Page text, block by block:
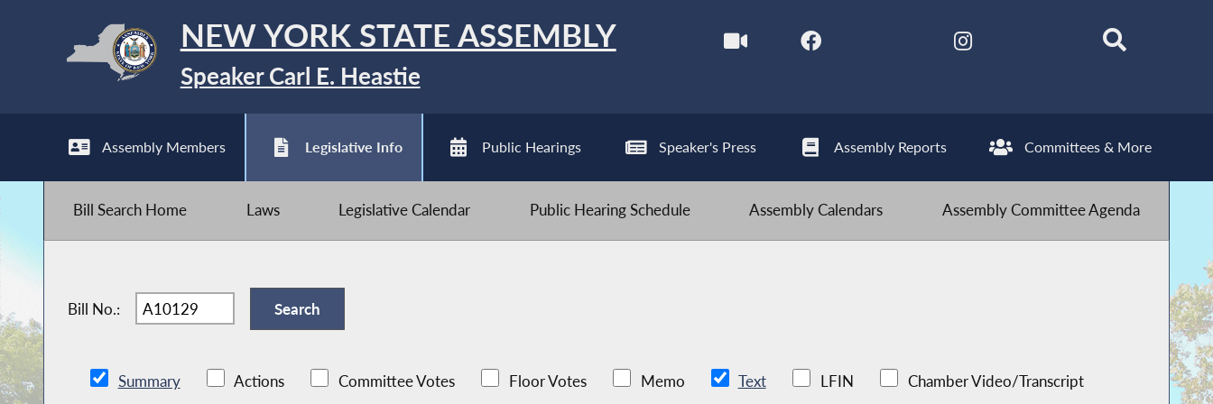
NEW YORK STATE ASSEMBLY
Speaker Carl E. Heastie
Assembly Members Legislative Info Public Hearings Speaker's Press Assembly Reports Committees & More
Bill Search Home Laws Legislative Calendar Public Hearing Schedule Assembly Calendars Assembly Committee Agenda
Bill No.:
Summary Actions Committee Votes Floor Votes Memo Text LFIN Chamber Video/Transcript